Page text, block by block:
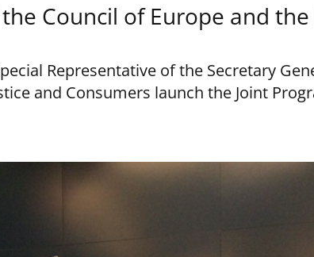
Council of Europe and
Representative of the Secretary
and Consumers launch the Joint